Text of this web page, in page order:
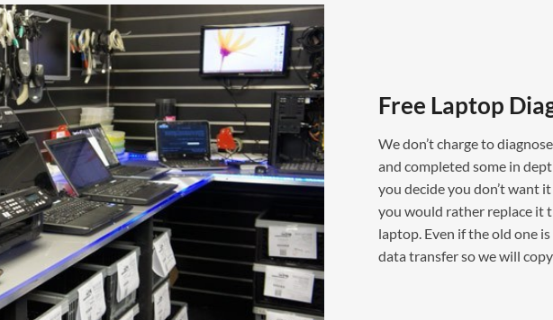
Free Laptop
We don’t charge to
and completed some in
you decide you don’t want
you would rather replace it
laptop. Even if the old one
data transfer so we will